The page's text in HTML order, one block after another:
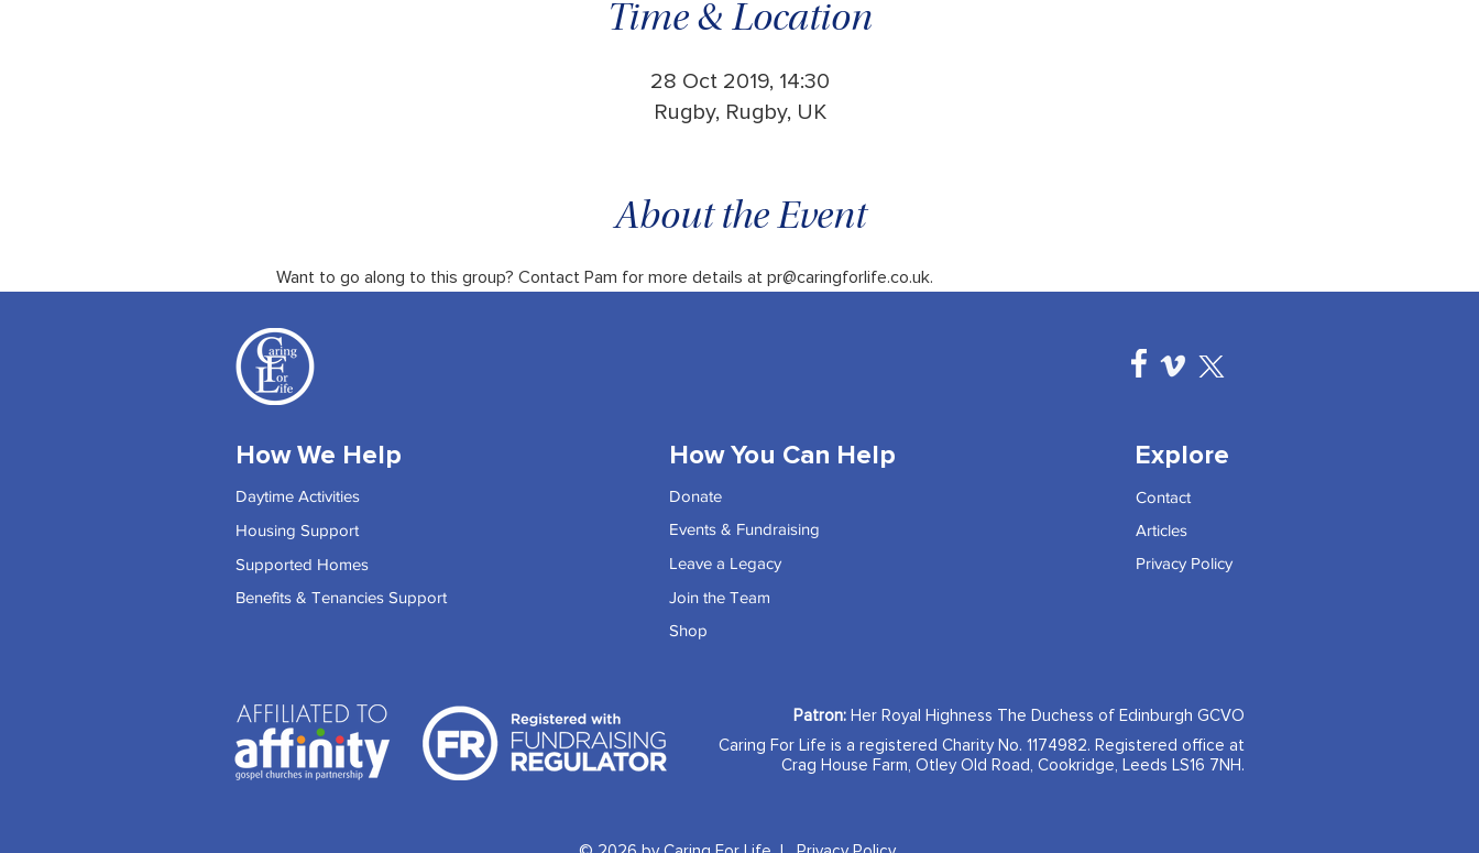
Time & Location
28 Oct 2019, 14:30
Rugby, Rugby, UK
About the Event
Want to go along to this group? Contact Pam for more details at pr@caringforlife.co.uk.
How We Help
Daytime Activities
Housing Support
Supported Homes
Benefits & Tenancies Support
How You Can Help
Donate
Events & Fundraising
Leave a Legacy
Join the Team
Shop
Explore
Contact
Articles
Privacy Policy
Patron: Her Royal Highness The Duchess of Edinburgh GCVO
Caring For Life is a registered Charity No. 1174982. Registered office at
Crag House Farm, Otley Old Road, Cookridge, Leeds LS16 7NH.